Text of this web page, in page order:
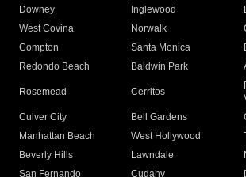
Downey
Inglewood
West Covina
Norwalk
Compton
Santa Monica
Redondo Beach
Baldwin Park
Rosemead Cerritos
Culver City
Bell Gardens
Manhattan Beach
West Hollywood
Beverly Hills
Lawndale
San Fernando
Cudahy